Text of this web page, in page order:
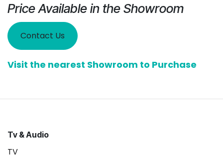
Price Available in the Showroom
Contact Us
Visit the nearest Showroom to Purchase
Tv & Audio
TV